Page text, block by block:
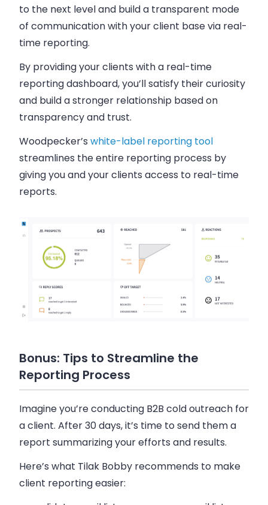
to the next level and build a transparent mode
of communication with your client base via real-
time reporting.
By providing your clients with a real-time
reporting dashboard, you’ll satisfy their curiosity
and build a stronger relationship based on
transparency and trust.
Woodpecker’s white-label reporting tool
streamlines the entire reporting process by
giving you and your clients access to real-time
reports.
Bonus: Tips to Streamline the
Reporting Process
Imagine you’re conducting B2B cold outreach for
a client. After 30 days, it’s time to send them a
report summarizing your efforts and results.
Here’s what Tilak Bobby recommends to make
client reporting easier: